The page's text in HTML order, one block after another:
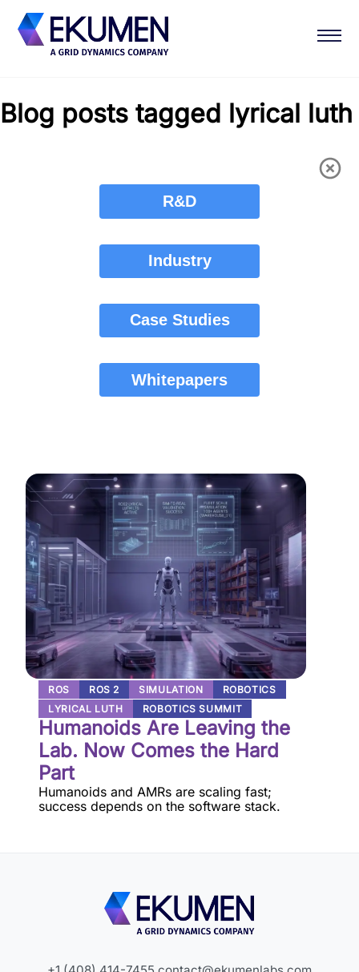
Blog posts tagged lyrical luth
R&D
Industry
Case Studies
Whitepapers
ROS ROS 2 SIMULATION
ROBOTICS
LYRICAL LUTH
ROBOTICS SUMMIT
Humanoids Are Leaving the
Lab. Now Comes the Hard
Part
Humanoids and AMRs are scaling fast;
success depends on the software stack.